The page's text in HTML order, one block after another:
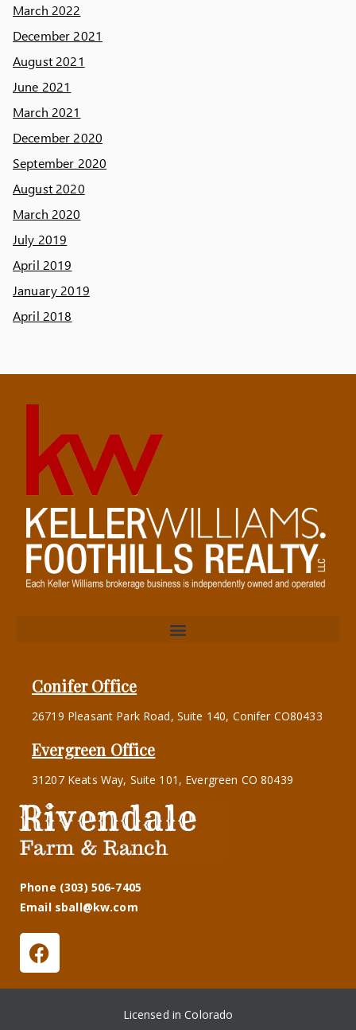
March 2022
December 2021
August 2021
June 2021
March 2021
December 2020
September 2020
August 2020
March 2020
July 2019
April 2019
January 2019
April 2018
Conifer Office
26719 Pleasant Park Road, Suite 140, Conifer CO80433
Evergreen Office
31207 Keats Way, Suite 101, Evergreen CO 80439
Phone (303) 506-7405
Email sball@kw.com
Licensed in Colorado